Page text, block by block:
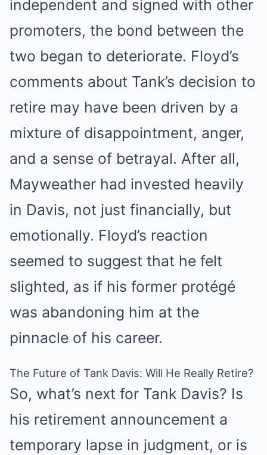
independent and signed with other
promoters, the bond between the
two began to deteriorate. Floyd’s
comments about Tank’s decision to
retire may have been driven by a
mixture of disappointment, anger,
and a sense of betrayal. After all,
Mayweather had invested heavily
in Davis, not just financially, but
emotionally. Floyd’s reaction
seemed to suggest that he felt
slighted, as if his former protégé
was abandoning him at the
pinnacle of his career.
The Future of Tank Davis: Will He Really Retire?
So, what’s next for Tank Davis? Is
his retirement announcement a
temporary lapse in judgment, or is